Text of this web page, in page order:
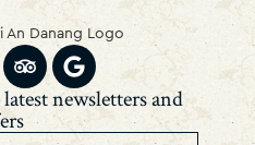
newsletters and